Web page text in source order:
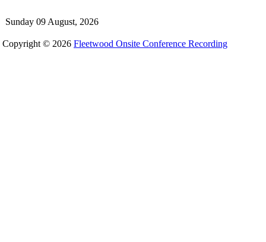
Sunday 09 August, 2026
Copyright © 2026 Fleetwood Onsite Conference Recording